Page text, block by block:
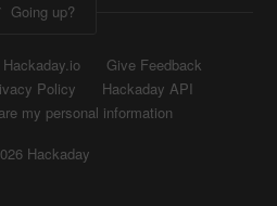
Going up?
Give Feedback
Policy
Hackaday API
my personal information
Hackaday